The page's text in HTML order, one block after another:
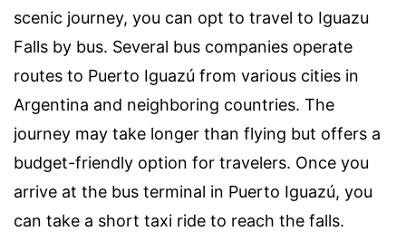
scenic journey, you can opt to travel to Iguazu
Falls by bus. Several bus companies operate
routes to Puerto Iguazú from various cities in
Argentina and neighboring countries. The
journey may take longer than flying but offers a
budget-friendly option for travelers. Once you
arrive at the bus terminal in Puerto Iguazú, you
can take a short taxi ride to reach the falls.